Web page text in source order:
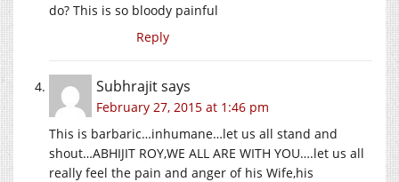
do? This is so bloody painful
Reply
Subhrajitsays
February 27, 2015 at 1:46 pm
This is barbaric…inhumane…let us all stand and
shout…ABHIJIT ROY,WE ALL ARE WITH YOU….let us all
really feel the pain and anger of his Wife,his